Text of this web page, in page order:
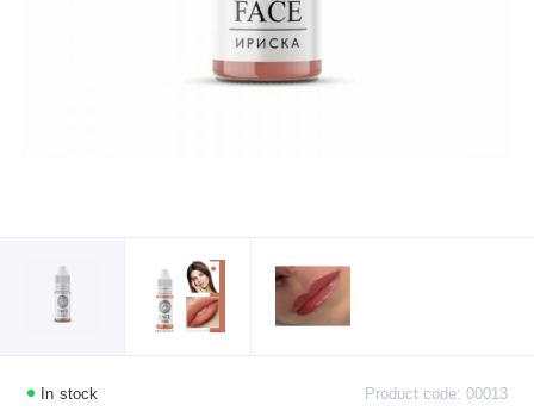
In stock Product code: 00013